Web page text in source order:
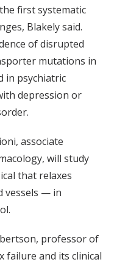
first systematic
Blakely said.
of disrupted
mutations in
in psychiatric
depression or
associate
will study
that relaxes
vessels — in
professor of
failure and its clinical